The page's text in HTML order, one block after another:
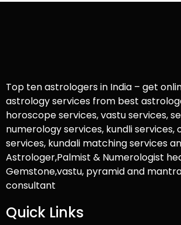
Top ten astrologers in India – get
astrology services from best
horoscope services, vastu services,
numerology services, kundli services,
services, kundali matching services
Astrologer,Palmist & Numerologist
Gemstone,vastu, pyramid and
consultant
Quick Links